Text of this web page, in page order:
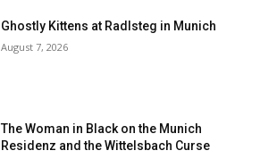
Ghostly Kittens at Radlsteg in Munich
August 7, 2026
The Woman in Black on the Munich
Residenz and the Wittelsbach Curse